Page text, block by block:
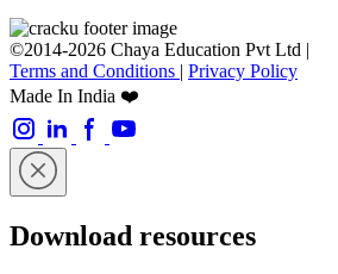
©2014-2026 Chaya Education Pvt Ltd |
Terms and Conditions | Privacy Policy
Made In India ❤️
Download resources